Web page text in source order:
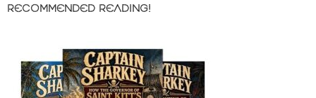
RECOMMENDED READING!